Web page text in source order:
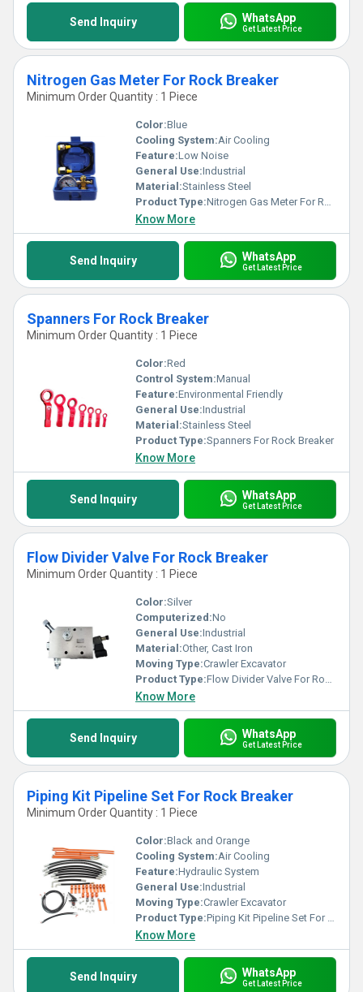
Send Inquiry WhatsApp
Get Latest Price
Nitrogen Gas Meter For Rock Breaker
Minimum Order Quantity : 1 Piece
Color:Blue
Cooling System:Air Cooling
Feature:Low Noise
General Use:Industrial
Material:Stainless Steel
Product Type:Nitrogen Gas Meter For Rock Breaker
Know More
Send Inquiry WhatsApp
Get Latest Price
Spanners For Rock Breaker
Minimum Order Quantity : 1 Piece
Color:Red
Control System:Manual
Feature:Environmental Friendly
General Use:Industrial
Material:Stainless Steel
Product Type:Spanners For Rock Breaker
Know More
Send Inquiry WhatsApp
Get Latest Price
Flow Divider Valve For Rock Breaker
Minimum Order Quantity : 1 Piece
Color:Silver
Computerized:No
General Use:Industrial
Material:Other, Cast Iron
Moving Type:Crawler Excavator
Product Type:Flow Divider Valve For Rock Breaker
Know More
Send Inquiry WhatsApp
Get Latest Price
Piping Kit Pipeline Set For Rock Breaker
Minimum Order Quantity : 1 Piece
Color:Black and Orange
Cooling System:Air Cooling
Feature:Hydraulic System
General Use:Industrial
Moving Type:Crawler Excavator
Product Type:Piping Kit Pipeline Set For Rock Breaker
Know More
Send Inquiry WhatsApp
Get Latest Price